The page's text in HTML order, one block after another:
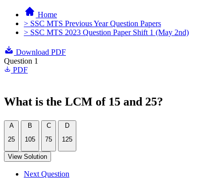
Home
> SSC MTS Previous Year Question Papers
> SSC MTS 2023 Question Paper Shift 1 (May 2nd)
Download PDF
Question 1
PDF
What is the LCM of 15 and 25?
A
25
B
105
C
75
D
125
View Solution
Next Question